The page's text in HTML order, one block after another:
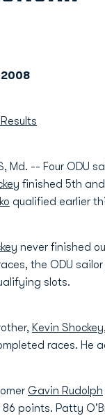
Md. -- Four ODU
finished 5th
qualified earlier
never finished
the ODU
slots.
Kevin Shockey
races. He
Gavin Rudolph
points. Patty